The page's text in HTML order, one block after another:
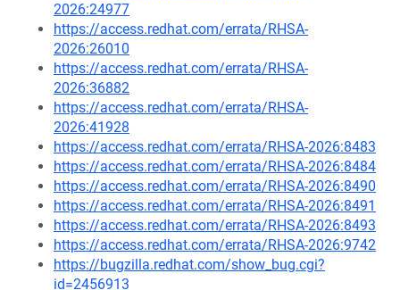
2026:24977
https://access.redhat.com/errata/RHSA-
2026:26010
https://access.redhat.com/errata/RHSA-
2026:36882
https://access.redhat.com/errata/RHSA-
2026:41928
https://access.redhat.com/errata/RHSA-2026:8483
https://access.redhat.com/errata/RHSA-2026:8484
https://access.redhat.com/errata/RHSA-2026:8490
https://access.redhat.com/errata/RHSA-2026:8491
https://access.redhat.com/errata/RHSA-2026:8493
https://access.redhat.com/errata/RHSA-2026:9742
https://bugzilla.redhat.com/show_bug.cgi?
id=2456913